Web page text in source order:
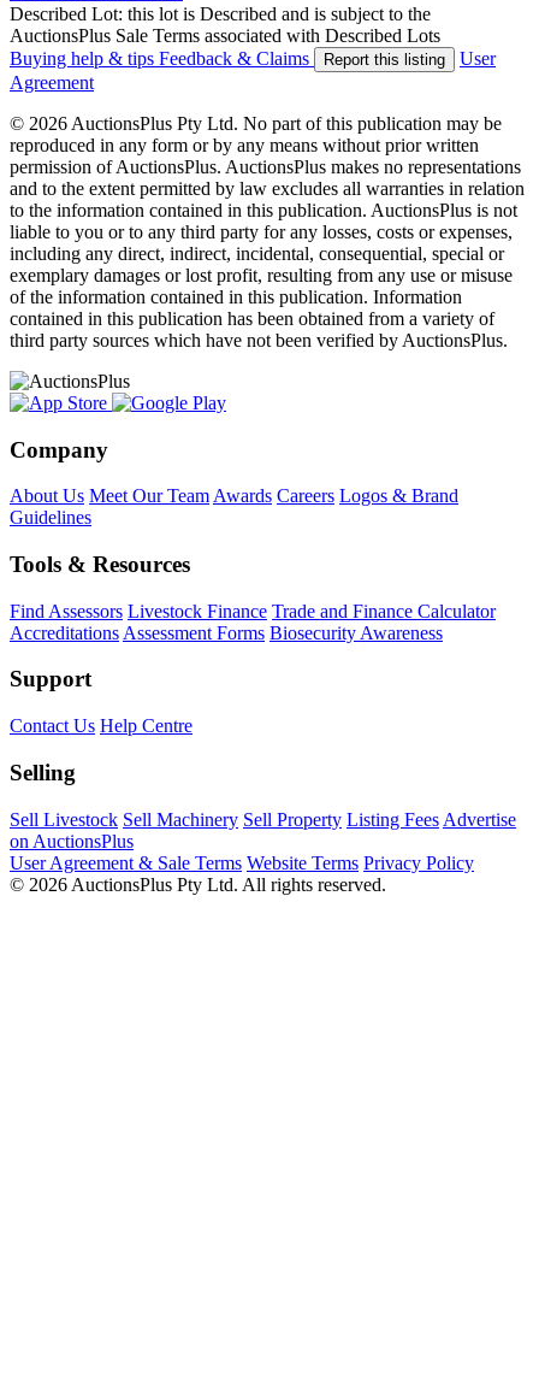
Described Lot: this lot is Described and is subject to the
AuctionsPlus Sale Terms associated with Described Lots
Buying help & tips Feedback & Claims Report this listing
User
Agreement
© 2026 AuctionsPlus Pty Ltd. No part of this publication may be
reproduced in any form or by any means without prior written
permission of AuctionsPlus. AuctionsPlus makes no representations
and to the extent permitted by law excludes all warranties in relation
to the information contained in this publication. AuctionsPlus is not
liable to you or to any third party for any losses, costs or expenses,
including any direct, indirect, incidental, consequential, special or
exemplary damages or lost profit, resulting from any use or misuse
of the information contained in this publication. Information
contained in this publication has been obtained from a variety of
third party sources which have not been verified by AuctionsPlus.
Company
About Us Meet Our Team Awards Careers Logos & Brand
Guidelines
Tools & Resources
Find Assessors Livestock Finance Trade and Finance Calculator
Accreditations Assessment Forms Biosecurity Awareness
Support
Contact Us Help Centre
Selling
Sell Livestock Sell Machinery Sell Property Listing Fees Advertise
on AuctionsPlus
User Agreement & Sale Terms Website Terms Privacy Policy
© 2026 AuctionsPlus Pty Ltd. All rights reserved.